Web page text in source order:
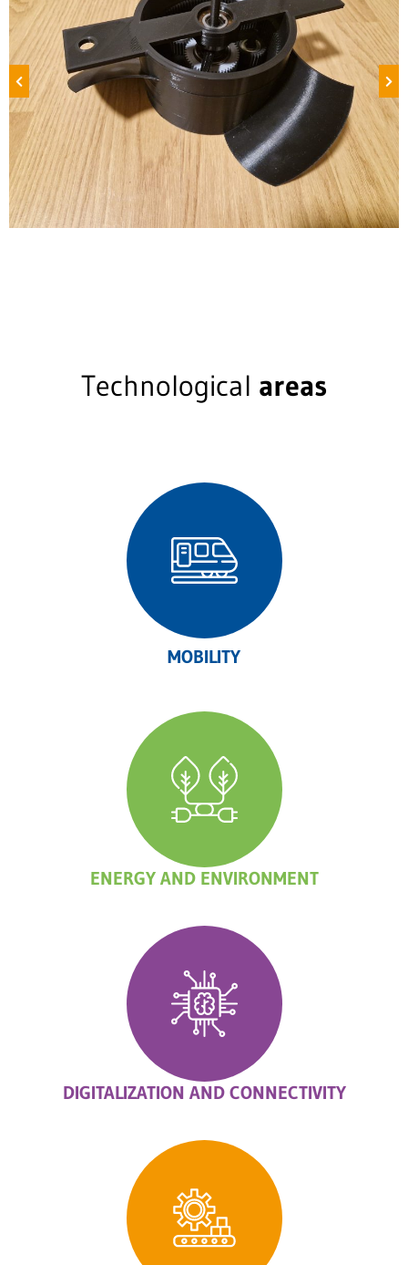
Technological areas
MOBILITY
ENERGY AND ENVIRONMENT
DIGITALIZATION AND CONNECTIVITY